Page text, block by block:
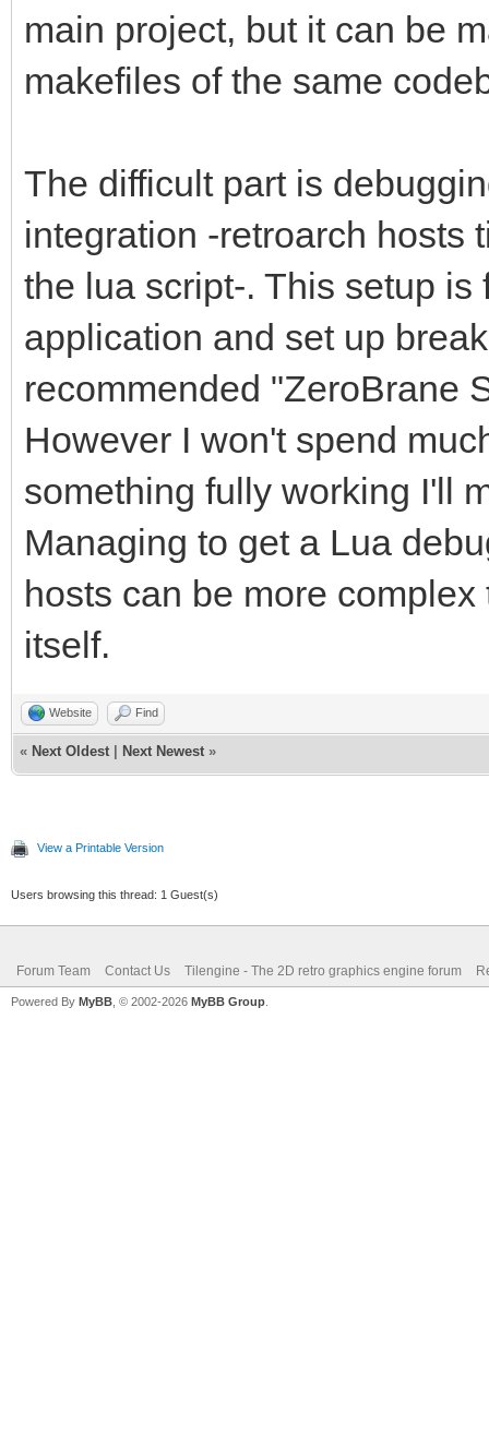
main project, but it can be
makefiles of the same
The difficult part is
integration -retroarch hosts
the lua script-. This setup
application and set up
recommended "ZeroBrane
However I won't spend
something fully working I'll
Managing to get a Lua
hosts can be more
itself.
Website Find
« Next Oldest Next Newest »
View a Printable Version
Users browsing this thread: 1 Guest(s)
Forum Team Contact Us Tilengine - The 2D retro graphics engine forum
Powered By MyBB , © 2002-2026 MyBB Group